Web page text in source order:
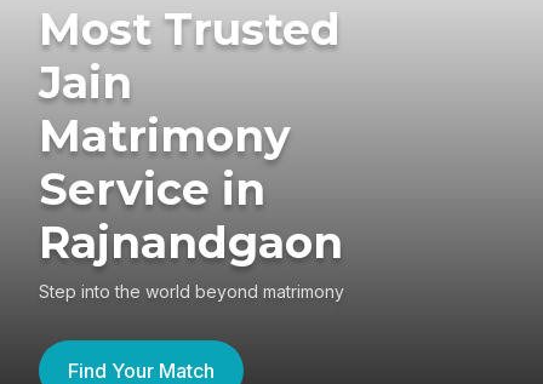
Most Trusted
Jain
Matrimony
Service in
Rajnandgaon
Step into the world beyond matrimony
Find Your Match